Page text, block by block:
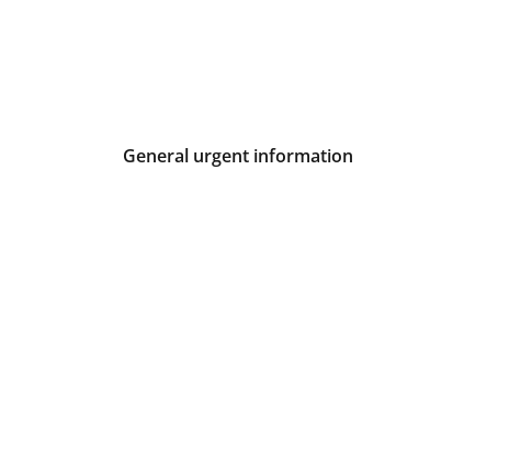
General urgent information